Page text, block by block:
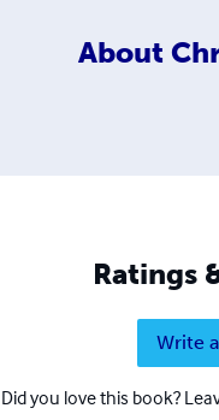
About
Ratings
Write
Did you love this book?